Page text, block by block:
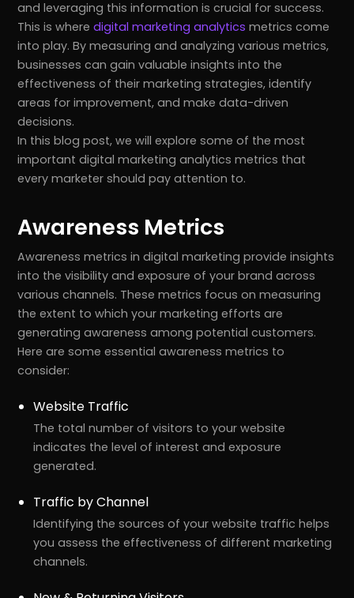
and leveraging this information is crucial for success.
This is wheredigital marketing analytics metrics come
into play. By measuring and analyzing various metrics,
businesses can gain valuable insights into the
effectiveness of their marketing strategies, identify
areas for improvement, and make data-driven
decisions.
In this blog post, we will explore some of the most
important digital marketing analytics metrics that
every marketer should pay attention to.
Awareness Metrics
Awareness metrics in digital marketing provide insights
into the visibility and exposure of your brand across
various channels. These metrics focus on measuring
the extent to which your marketing efforts are
generating awareness among potential customers.
Here are some essential awareness metrics to
consider:
Website Traffic
The total number of visitors to your website
indicates the level of interest and exposure
generated.
Traffic by Channel
Identifying the sources of your website traffic helps
you assess the effectiveness of different marketing
channels.